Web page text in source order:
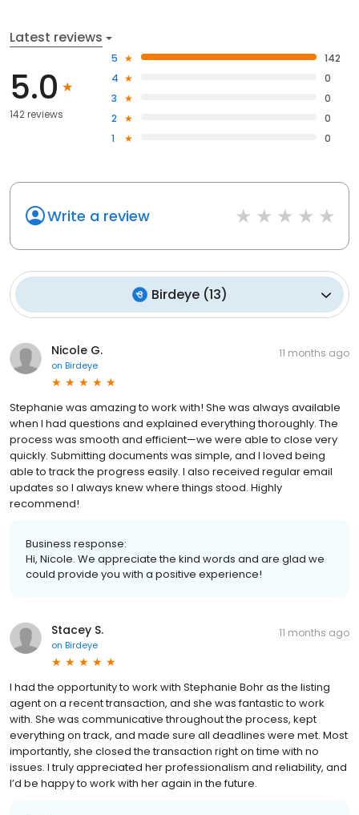
Latest reviews
5.0
142 reviews
5
142
4
0
3
0
2
0
1
0
Write a review
Birdeye(13)
Nicole G.
on Birdeye
11 months ago
Stephanie was amazing to work with! She was always available
when I had questions and explained everything thoroughly. The
process was smooth and efficient—we were able to close very
quickly. Submitting documents was simple, and I loved being
able to track the progress easily. I also received regular email
updates so I always knew where things stood. Highly
recommend!
Business response:
Hi, Nicole. We appreciate the kind words and are glad we
could provide you with a positive experience!
Stacey S.
on Birdeye
11 months ago
I had the opportunity to work with Stephanie Bohr as the listing
agent on a recent transaction, and she was fantastic to work
with. She was communicative throughout the process, kept
everything on track, and made sure all deadlines were met. Most
importantly, she closed the transaction right on time with no
issues. I truly appreciated her professionalism and reliability, and
I’d be happy to work with her again in the future.